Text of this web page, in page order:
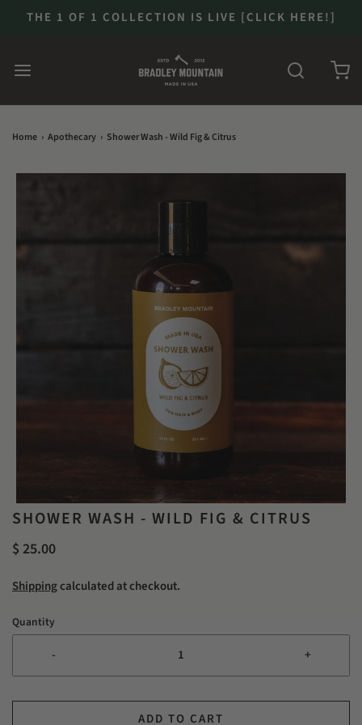
THE 1 OF 1 COLLECTION IS LIVE [CLICK HERE!]
Home › Apothecary › Shower Wash - Wild Fig & Citrus
SHOWER WASH - WILD FIG & CITRUS
$ 25.00
Shippingcalculated at checkout.
Quantity
- +
ADD TO CART